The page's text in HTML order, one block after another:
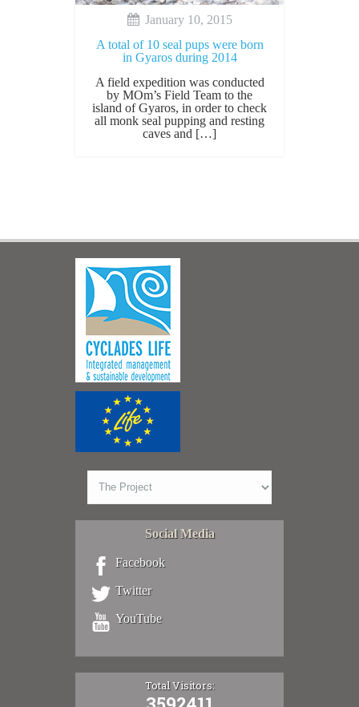
January 10, 2015
A total of 10 seal pups were born
in Gyaros during 2014
Α field expedition was conducted
by MOm’s Field Team to the
island of Gyaros, in order to check
all monk seal pupping and resting
caves and […]
Social Media
Facebook
Twitter
YouTube
Total Visitors: